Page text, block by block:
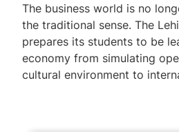
The business world is no
the traditional sense. The
prepares its students to be
economy from simulating
cultural environment to